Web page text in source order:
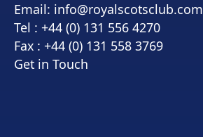
Email: info@royalscotsclub.com
Tel : +44 (0) 131 556 4270
Fax : +44 (0) 131 558 3769
Get in Touch